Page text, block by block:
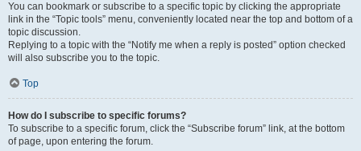
You can bookmark or subscribe to a specific topic by clicking the appropriate
link in the “Topic tools” menu, conveniently located near the top and bottom of a
topic discussion.
Replying to a topic with the “Notify me when a reply is posted” option checked
will also subscribe you to the topic.
Top
How do I subscribe to specific forums?
To subscribe to a specific forum, click the “Subscribe forum” link, at the bottom
of page, upon entering the forum.